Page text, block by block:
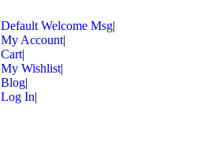
Default Welcome Msg
My Account
Cart
My Wishlist
Blog
Log In